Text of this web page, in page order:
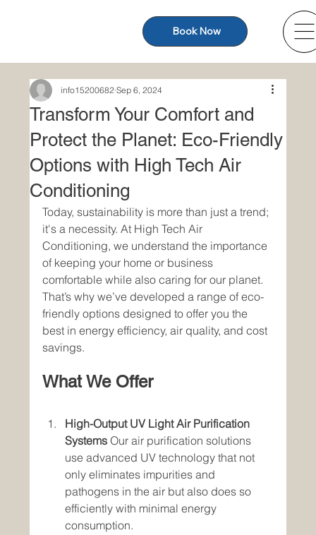
Book Now
Transform Your Comfort and
Protect the Planet: Eco-Friendly
Options with High Tech Air
Conditioning
info15200682 Sep 6, 2024
Today, sustainability is more than just a trend;
it's a necessity. At High Tech Air
Conditioning, we understand the importance
of keeping your home or business
comfortable while also caring for our planet.
That’s why we’ve developed a range of eco-
friendly options designed to offer you the
best in energy efficiency, air quality, and cost
savings.
What We Offer
High-Output UV Light Air Purification
Systems Our air purification solutions
use advanced UV technology that not
only eliminates impurities and
pathogens in the air but also does so
efficiently with minimal energy
consumption.